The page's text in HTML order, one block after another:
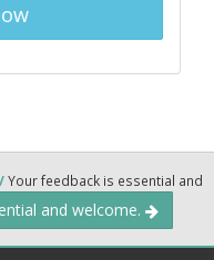
Your feedback is essential and
and welcome.